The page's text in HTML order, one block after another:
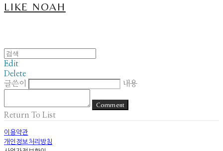
LIKE NOAH
Edit
Delete
글쓴이
내용
Comment
Return To List
이용약관
개인정보처리방침